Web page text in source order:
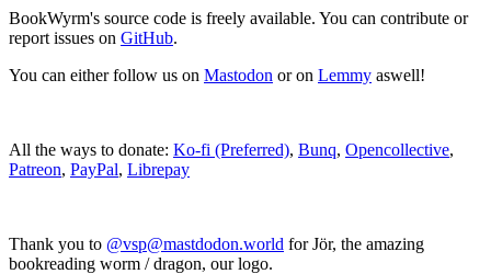
BookWyrm's source code is freely available. You can contribute or
report issues on GitHub.
You can either follow us on Mastodon or on Lemmy aswell!
All the ways to donate: Ko-fi (Preferred), Bunq, Opencollective,
Patreon, PayPal, Librepay
Thank you to @vsp@mastdodon.world for Jör, the amazing
bookreading worm / dragon, our logo.